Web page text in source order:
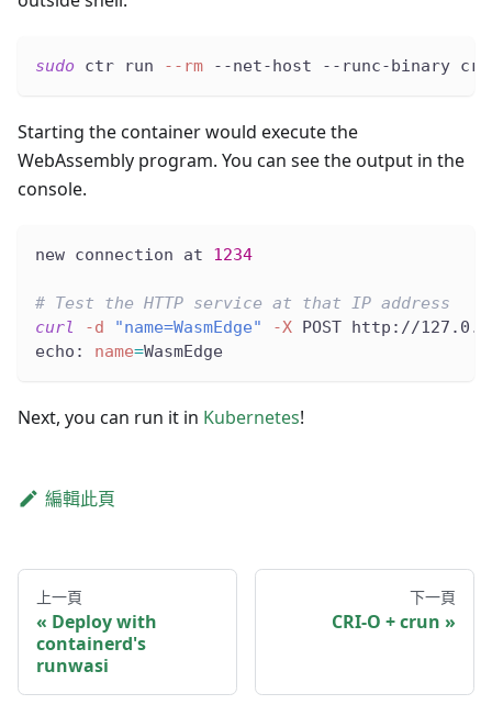
sudo ctr run --rm --net-host --runc-binary
Starting the container would execute the
WebAssembly program. You can see the output in the
console.
new connection at 1234
# Test the HTTP service at that IP address
curl
-d "name=WasmEdge" -X POST http://
echo: name=WasmEdge
Next, you can run it in Kubernetes!
編輯此頁
上一頁
Deploy with
containerd's
runwasi
下一頁
CRI-O + crun